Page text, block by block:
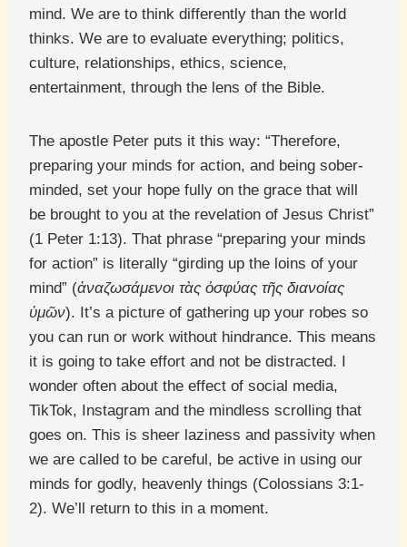
mind. We are to think differently than the world
thinks. We are to evaluate everything; politics,
culture, relationships, ethics, science,
entertainment, through the lens of the Bible.
The apostle Peter puts it this way: “Therefore,
preparing your minds for action, and being sober-
minded, set your hope fully on the grace that will
be brought to you at the revelation of Jesus Christ”
(1 Peter 1:13). That phrase “preparing your minds
for action” is literally “girding up the loins of your
mind” (ἀναζωσάμενοι τὰς ὀσφύας τῆς διανοίας
ὑμῶν). It’s a picture of gathering up your robes so
you can run or work without hindrance. This means
it is going to take effort and not be distracted. I
wonder often about the effect of social media,
TikTok, Instagram and the mindless scrolling that
goes on. This is sheer laziness and passivity when
we are called to be careful, be active in using our
minds for godly, heavenly things (Colossians 3:1-
2). We’ll return to this in a moment.